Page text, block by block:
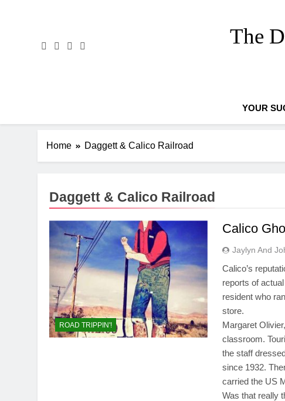
The
YOUR
Home Daggett & Calico Railroad
Daggett & Calico Railroad
ROAD TRIPPIN'!
Calico
Jaylyn And
Calico’s
reports of
resident who
store.
Margaret
classroom.
the staff
since 1932.
carried the US
Was that really